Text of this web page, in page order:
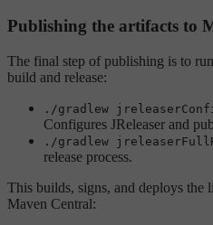
Publishing the artifacts to
The final step of publishing is to
build and release:
./gradlew
Configures JReleaser and
./gradlew
release process.
This builds, signs, and deploys the
Maven Central: